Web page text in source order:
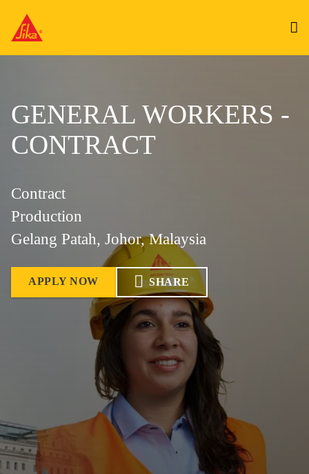
GENERAL WORKERS -
CONTRACT
Contract
Production
Gelang Patah, Johor, Malaysia
APPLY NOW SHARE